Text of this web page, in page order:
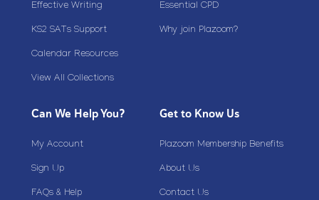
Effective Writing
KS2 SATs Support
Calendar Resources
View All Collections
Essential CPD
Why join Plazoom?
Can We Help You?
My Account
Sign Up
FAQs & Help
Get to Know Us
Plazoom Membership Benefits
About Us
Contact Us